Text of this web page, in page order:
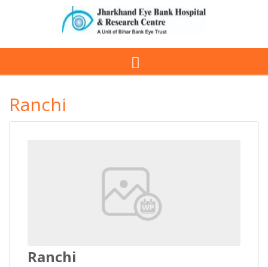
Ranchi
Ranchi